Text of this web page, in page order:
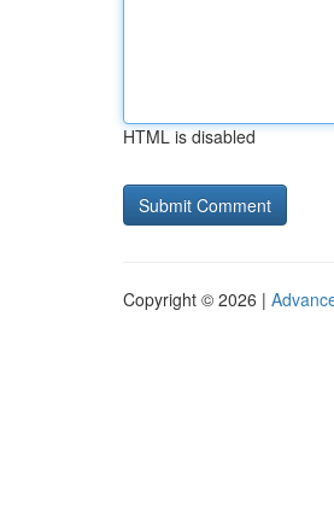
HTML is disabled
Copyright © 2026 |